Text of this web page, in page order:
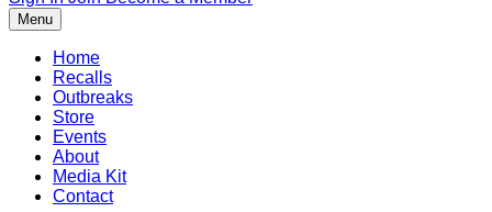
Menu
Home
Recalls
Outbreaks
Store
Events
About
Media Kit
Contact